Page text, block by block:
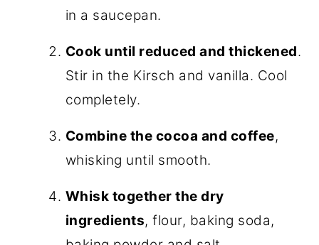
in a saucepan.
Cook until reduced and thickened.
Stir in the Kirsch and vanilla. Cool
completely.
Combine the cocoa and coffee,
whisking until smooth.
Whisk together the dry
ingredients, flour, baking soda,